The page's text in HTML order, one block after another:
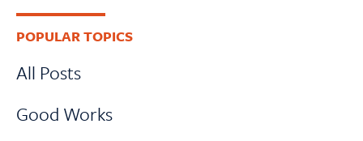
Primary
Sidebar
POPULAR TOPICS
All Posts
Good Works